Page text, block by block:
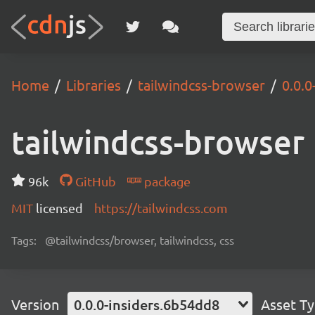
Home Libraries tailwindcss-browser
tailwindcss-browser
96k GitHub
package
MIT licensed https://tailwindcss.com
Tags: @tailwindcss/browser, tailwindcss, css
Version 0.0.0-insiders.6b54dd8 Asset